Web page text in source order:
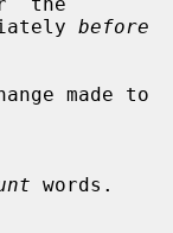
before
made to
words.